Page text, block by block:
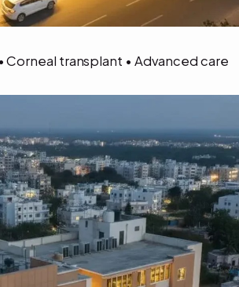
Corneal transplant • Advanced care